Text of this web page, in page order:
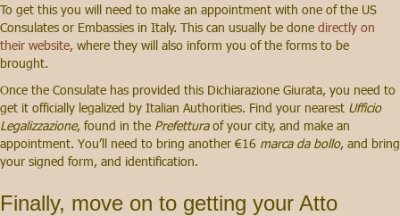
To get this you will need to make an appointment with one of the US
Consulates or Embassies in Italy. This can usually be done directly on
their website, where they will also inform you of the forms to be
brought.
Once the Consulate has provided this Dichiarazione Giurata, you need to
get it officially legalized by Italian Authorities. Find your nearest Ufficio
Legalizzazione, found in the Prefetturaof your city, and make an
appointment. You’ll need to bring another €16 marca da bollo, and bring
your signed form, and identification.
Finally, move on to getting your Atto